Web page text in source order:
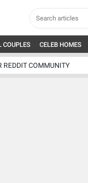
COUPLES CELEB HOMES
REDDIT COMMUNITY